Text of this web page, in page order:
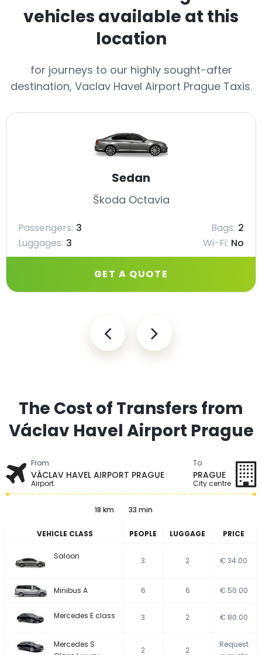
vehicles available at this
location
for journeys to our highly sought-after
destination, Vaclav Havel Airport Prague Taxis.
Sedan
Škoda Octavia
Passengers: 3 Bags: 2
Luggages: 3 Wi-Fi: No
GET A QUOTE
The Cost of Transfers from
Václav Havel Airport Prague
From:
VÁCLAV HAVEL AIRPORT PRAGUE
Airport
To:
PRAGUE
City centre
18 km 33 min
VEHICLE CLASS PEOPLE LUGGAGE PRICE
Saloon 3 2 € 34.00
Minibus A 6 6 € 50.00
Mercedes E class 3 2 € 80.00
Mercedes S
2 2
Request